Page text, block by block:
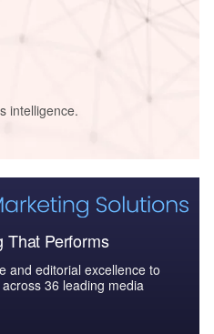
intelligence.
That Performs
and editorial excellence to
36 leading media